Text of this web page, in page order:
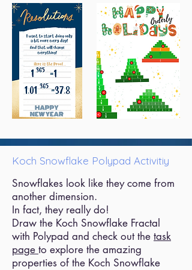
Koch Snowflake Polypad Activitiy
Snowflakes look like they come from
another dimension.
In fact, they really do!
Draw the Koch Snowflake Fractal
with Polypad and check out the task
page to explore the amazing
properties of the Koch Snowflake